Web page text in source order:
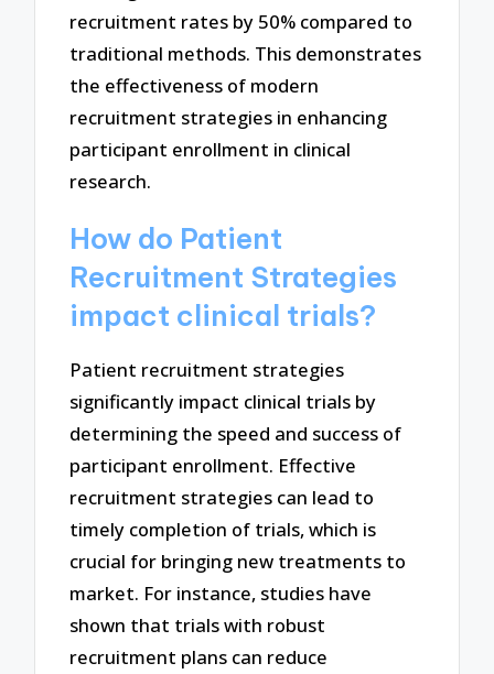
recruitment rates by 50% compared to
traditional methods. This demonstrates
the effectiveness of modern
recruitment strategies in enhancing
participant enrollment in clinical
research.
How do Patient
Recruitment Strategies
impact clinical trials?
Patient recruitment strategies
significantly impact clinical trials by
determining the speed and success of
participant enrollment. Effective
recruitment strategies can lead to
timely completion of trials, which is
crucial for bringing new treatments to
market. For instance, studies have
shown that trials with robust
recruitment plans can reduce